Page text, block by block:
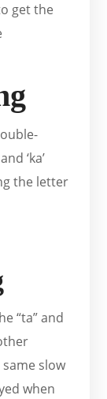
get the
‘ka’
the letter
“ta” and
slow
when